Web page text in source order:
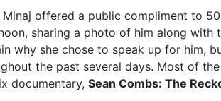
Minaj offered a public compliment to
sharing a photo of him along with
why she chose to speak up for him,
the past several days. Most of
documentary, Sean Combs: The